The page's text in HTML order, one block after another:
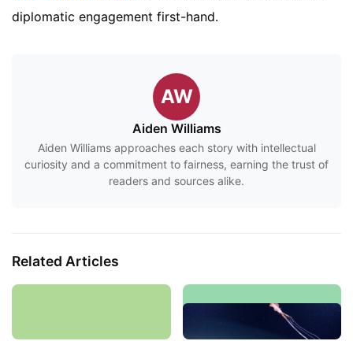
diplomatic engagement first-hand.
AW
Aiden Williams
Aiden Williams approaches each story with intellectual
curiosity and a commitment to fairness, earning the trust of
readers and sources alike.
Related Articles